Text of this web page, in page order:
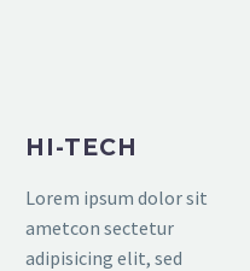
HI-TECH
Lorem ipsum dolor sit
ametcon sectetur
adipisicing elit, sed